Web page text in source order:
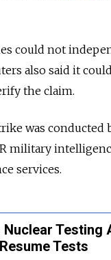
could not
also said it
the claim.
was conducted
military
services.
Nuclear Testing
Tests